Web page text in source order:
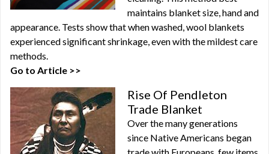
maintains blanket size, hand and
appearance. Tests show that when washed, wool blankets
experienced significant shrinkage, even with the mildest care
methods.
Go to Article >>
Rise Of Pendleton
Trade Blanket
Over the many generations
since Native Americans began